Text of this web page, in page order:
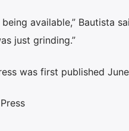
available,” Bautista
just grinding.”
was first published